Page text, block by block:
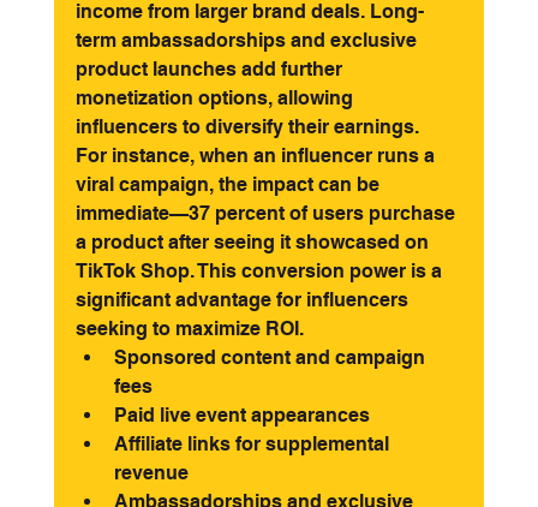
income from larger brand deals. Long-
term ambassadorships and exclusive
product launches add further
monetization options, allowing
influencers to diversify their earnings.
For instance, when an influencer runs a
viral campaign, the impact can be
immediate—37 percent of users purchase
a product after seeing it showcased on
TikTok Shop. This conversion power is a
significant advantage for influencers
seeking to maximize ROI.
Sponsored content and campaign
fees
Paid live event appearances
Affiliate links for supplemental
revenue
Ambassadorships and exclusive